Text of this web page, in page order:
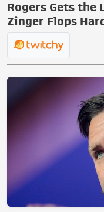
Rogers Gets the
Zinger Flops Hard